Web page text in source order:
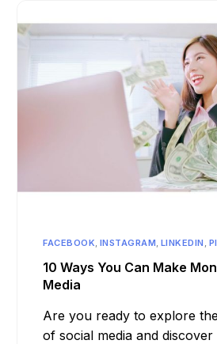
FACEBOOK ,INSTAGRAM LINKEDIN
10 Ways You Can Make
Media
Are you ready to explore
of social media and